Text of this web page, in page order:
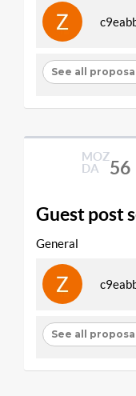
See all
MOZ
DA
56
Guest post
General
See all